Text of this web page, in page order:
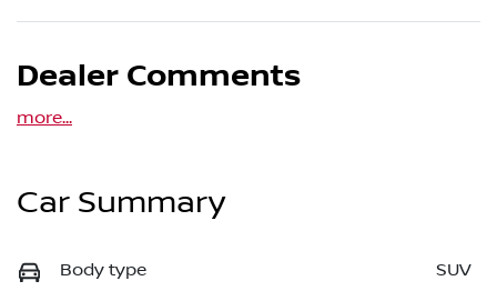
Dealer Comments
more...
Car Summary
Body type SUV